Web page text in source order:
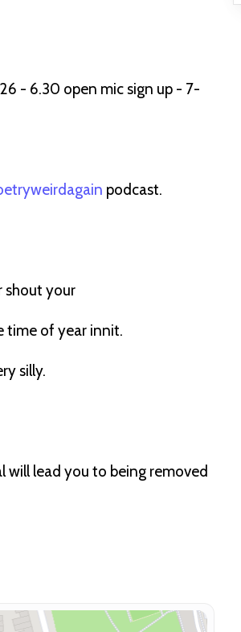
- 6.30 open mic sign up - 7-
podcast.
shout your
time of year innit.
silly.
will lead you to being removed